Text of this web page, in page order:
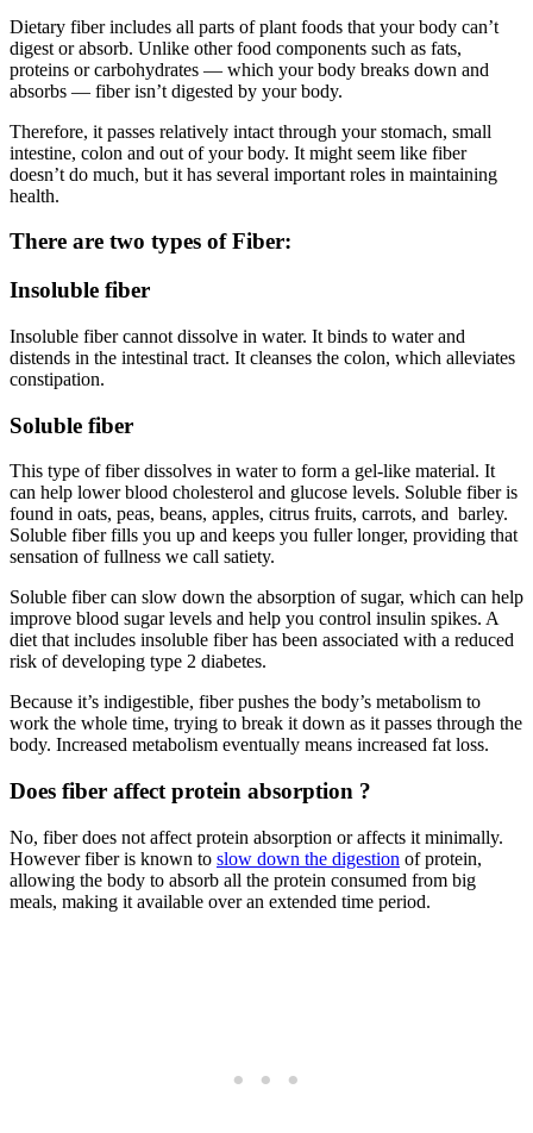
Dietary fiber includes all parts of plant foods that your body can’t
digest or absorb. Unlike other food components such as fats,
proteins or carbohydrates — which your body breaks down and
absorbs — fiber isn’t digested by your body.
Therefore, it passes relatively intact through your stomach, small
intestine, colon and out of your body. It might seem like fiber
doesn’t do much, but it has several important roles in maintaining
health.
There are two types of Fiber:
Insoluble fiber
Insoluble fiber cannot dissolve in water. It binds to water and
distends in the intestinal tract. It cleanses the colon, which alleviates
constipation.
Soluble fiber
This type of fiber dissolves in water to form a gel-like material. It
can help lower blood cholesterol and glucose levels. Soluble fiber is
found in oats, peas, beans, apples, citrus fruits, carrots, and barley.
Soluble fiber fills you up and keeps you fuller longer, providing that
sensation of fullness we call satiety.
Soluble fiber can slow down the absorption of sugar, which can help
improve blood sugar levels and help you control insulin spikes. A
diet that includes insoluble fiber has been associated with a reduced
risk of developing type 2 diabetes.
Because it’s indigestible, fiber pushes the body’s metabolism to
work the whole time, trying to break it down as it passes through the
body. Increased metabolism eventually means increased fat loss.
Does fiber affect protein absorption ?
No, fiber does not affect protein absorption or affects it minimally.
However fiber is known to slow down the digestion of protein,
allowing the body to absorb all the protein consumed from big
meals, making it available over an extended time period.